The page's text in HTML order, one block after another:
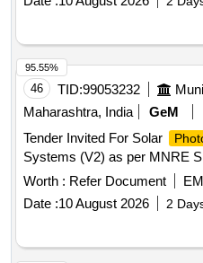
46 TID:99053232
Maharashtra, India
GeM
Tender Invited For Solar
Systems (V2) as per MNRE
Worth : Refer Document
Date :10 August 2026 2
95.55%